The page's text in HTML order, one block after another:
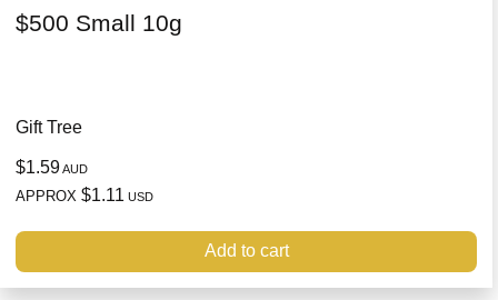
$500 Small 10g
Gift Tree
$1.59AUD
APPROX $1.11 USD
Add to cart